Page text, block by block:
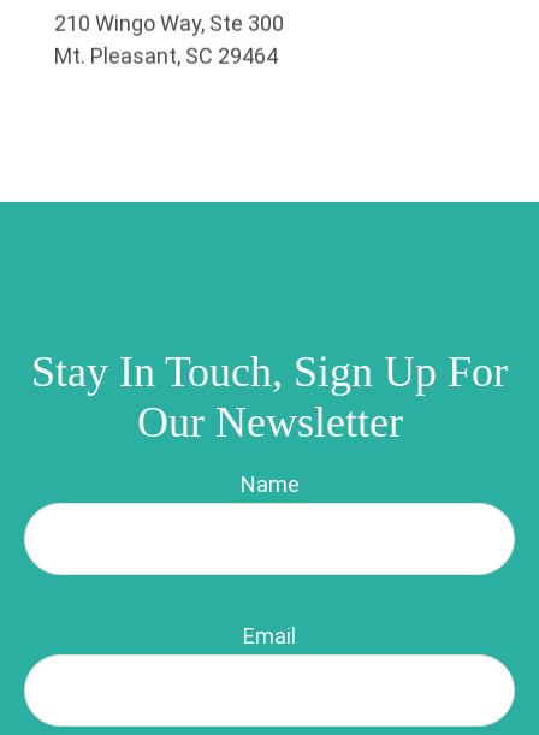
210 Wingo Way, Ste 300
Mt. Pleasant, SC 29464
Stay In Touch, Sign Up For
Our Newsletter
Name
Email